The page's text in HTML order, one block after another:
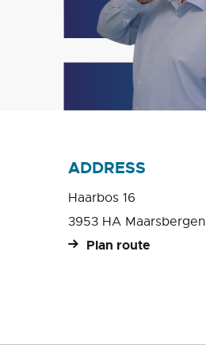
ADDRESS
Haarbos 16
3953 HA Maarsbergen
Plan route